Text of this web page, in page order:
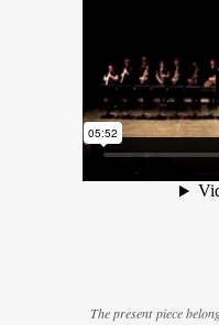
The present piece